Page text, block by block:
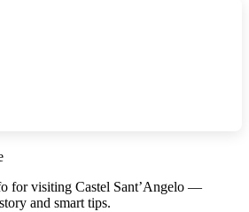
for visiting Castel Sant’Angelo —
and smart tips.